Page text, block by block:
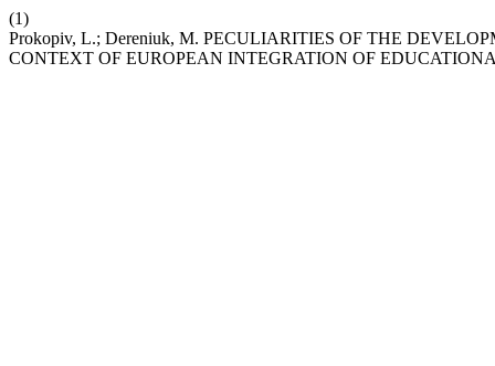
(1)
Prokopiv, L.; Dereniuk, M. PECULIARITIES OF THE
CONTEXT OF EUROPEAN INTEGRATION OF